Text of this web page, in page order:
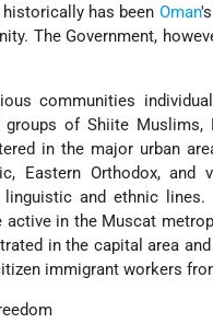
has been Oman
The Government,
communities
of Shiite Muslims,
in the major urban
Eastern Orthodox, and
and ethnic
in the Muscat
in the capital area
immigrant workers